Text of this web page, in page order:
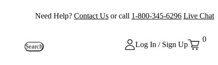
Need Help? Contact Us or call 1-800-345-6296 Live Chat
Search Log In / Sign Up
0